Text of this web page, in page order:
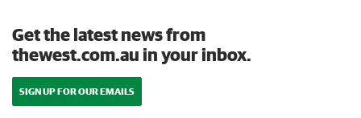
Get the latest news from
thewest.com.au in your inbox.
SIGN UP FOR OUR EMAILS